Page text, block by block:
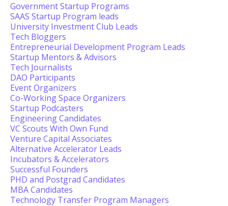
Government Startup Programs
SAAS Startup Program leads
University Investment Club Leads
Tech Bloggers
Entrepreneurial Development Program Leads
Startup Mentors & Advisors
Tech Journalists
DAO Participants
Event Organizers
Co-Working Space Organizers
Startup Podcasters
Engineering Candidates
VC Scouts With Own Fund
Venture Capital Associates
Alternative Accelerator Leads
Incubators & Accelerators
Successful Founders
PHD and Postgrad Candidates
MBA Candidates
Technology Transfer Program Managers